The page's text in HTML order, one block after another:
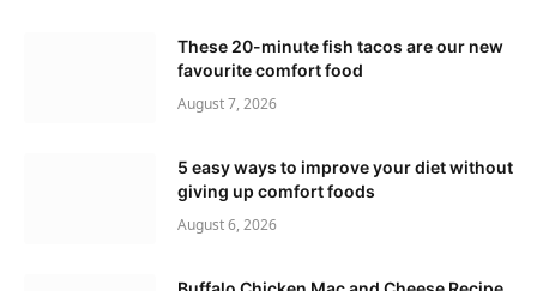
These 20-minute fish tacos are our new
favourite comfort food
August 7, 2026
5 easy ways to improve your diet without
giving up comfort foods
August 6, 2026